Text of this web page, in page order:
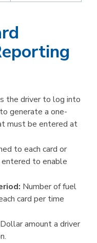
the driver to log into
generate a one-
must be entered at
to each card or
to enable
Number of fuel
card per time
Dollar amount a driver